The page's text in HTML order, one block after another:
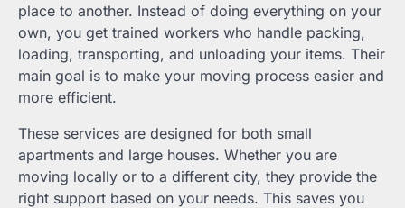
place to another. Instead of doing everything on your
own, you get trained workers who handle packing,
loading, transporting, and unloading your items. Their
main goal is to make your moving process easier and
more efficient.
These services are designed for both small
apartments and large houses. Whether you are
moving locally or to a different city, they provide the
right support based on your needs. This saves you